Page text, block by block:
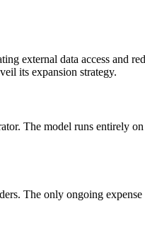
external data access and
its expansion strategy.
The model runs entirely
The only ongoing expense